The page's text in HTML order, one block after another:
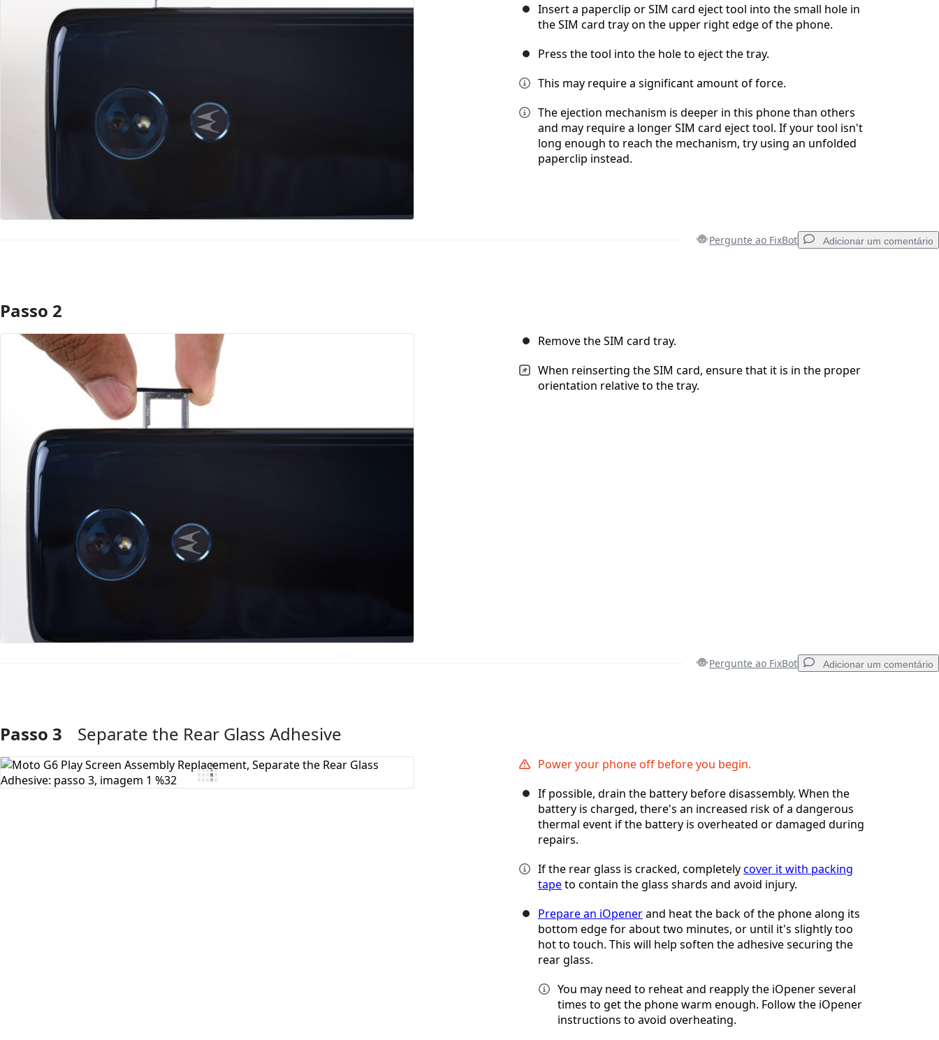
Insert a paperclip or SIM card eject tool into the small hole in
the SIM card tray on the upper right edge of the phone.
Press the tool into the hole to eject the tray.
This may require a significant amount of force.
The ejection mechanism is deeper in this phone than others
and may require a longer SIM card eject tool. If your tool isn't
long enough to reach the mechanism, try using an unfolded
paperclip instead.
Pergunte ao FixBot Adicionar um comentário
Comentar
Cancelar Postar comentário
Passo 2
Remove the SIM card tray.
When reinserting the SIM card, ensure that it is in the proper
orientation relative to the tray.
Pergunte ao FixBot Adicionar um comentário
Comentar
Cancelar Postar comentário
Passo 3 Separate the Rear Glass Adhesive
Power your phone off before you begin.
If possible, drain the battery before disassembly. When the
battery is charged, there's an increased risk of a dangerous
thermal event if the battery is overheated or damaged during
repairs.
If the rear glass is cracked, completelycover it with packing
tapeto contain the glass shards and avoid injury.
Prepare an iOpenerand heat the back of the phone along its
bottom edge for about two minutes, or until it's slightly too
hot to touch. This will help soften the adhesive securing the
rear glass.
You may need to reheat and reapply the iOpener several
times to get the phone warm enough. Follow the iOpener
instructions to avoid overheating.